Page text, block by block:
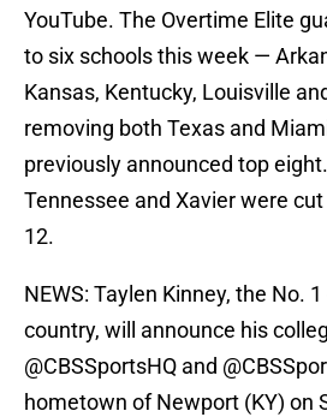
YouTube. The Overtime Elite
to six schools this week —
Kansas, Kentucky, Louisville
removing both Texas and
previously announced top
Tennessee and Xavier were
12.
NEWS: Taylen Kinney, the No.
country, will announce his
@CBSSportsHQ and
hometown of Newport (KY) on